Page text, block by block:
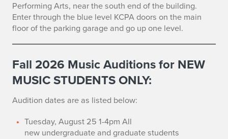
d
i
t
i
o
n
s
Performing Arts, near the south end of the building.
Enter through the blue level KCPA doors on the main
floor of the parking garage and go up one level.
Fall 2026 Music Auditions for NEW
MUSIC STUDENTS ONLY:
Audition dates are as listed below:
Tuesday, August 25 1-4pm All
new undergraduate and graduate students